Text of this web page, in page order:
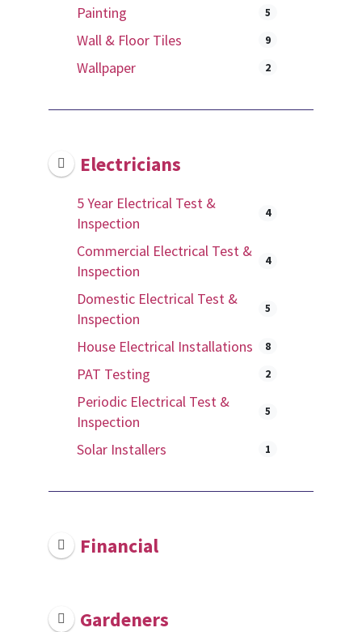
Painting 5
Wall & Floor Tiles 9
Wallpaper 2
Electricians
5 Year Electrical Test &
Inspection
4
Commercial Electrical Test &
Inspection
4
Domestic Electrical Test &
Inspection
5
House Electrical Installations 8
PAT Testing 2
Periodic Electrical Test &
Inspection
5
Solar Installers 1
Financial
Gardeners